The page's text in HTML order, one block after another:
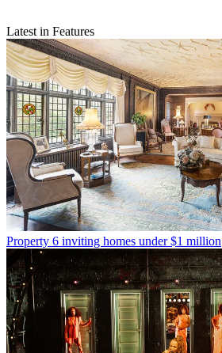
Latest in Features
Property 6 inviting homes under $1 million